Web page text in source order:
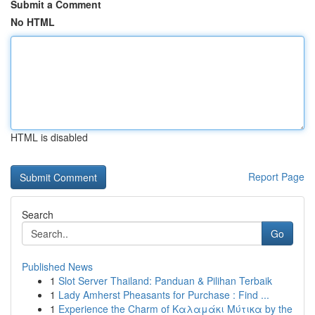
Submit a Comment
No HTML
HTML is disabled
Report Page
Search
Go
Published News
1 Slot Server Thailand: Panduan & Pilihan Terbaik
1 Lady Amherst Pheasants for Purchase : Find ...
1 Experience the Charm of Καλαμάκι Μύτικα by the